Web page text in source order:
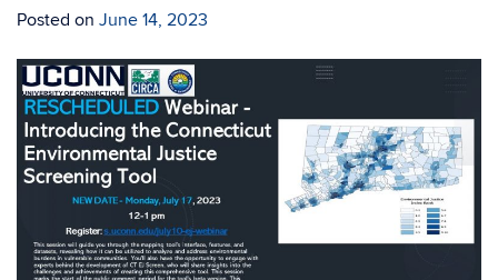
Posted on June 14, 2023